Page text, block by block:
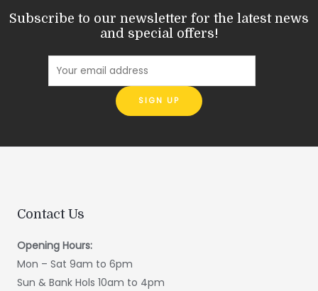
Subscribe to our newsletter for the latest news
and special offers!
Contact Us
Opening Hours:
Mon – Sat 9am to 6pm
Sun & Bank Hols 10am to 4pm